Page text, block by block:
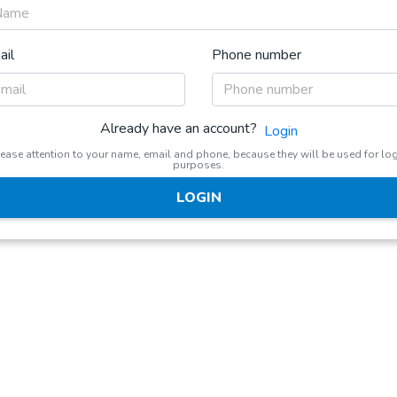
Phone number
Already have an account? Login
attention to your name, email and phone, because they will be used for
purposes.